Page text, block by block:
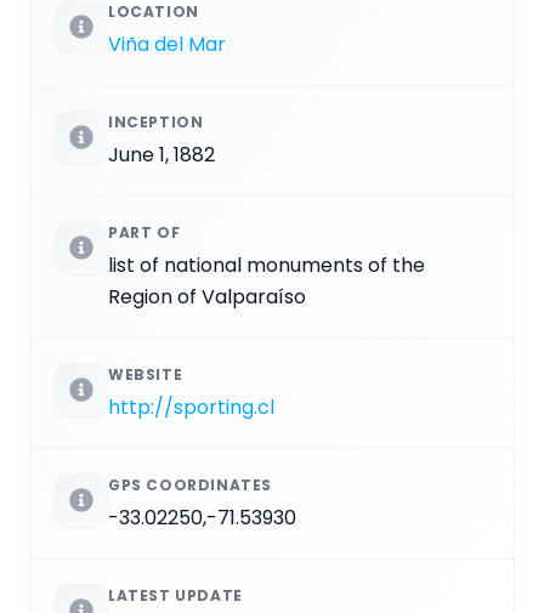
LOCATION
Viña del Mar
INCEPTION
June 1, 1882
PART OF
list of national monuments of the
Region of Valparaíso
WEBSITE
http://sporting.cl
GPS COORDINATES
-33.02250,-71.53930
LATEST UPDATE